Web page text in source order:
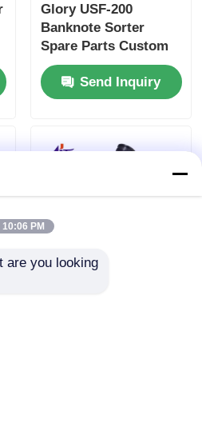
Glory USF-200
Banknote Sorter
Spare Parts Custom
Consumables
Send Inquiry
10:06 PM
are you looking